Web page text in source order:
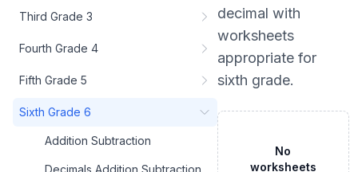
Third Grade 3
Fourth Grade 4
Fifth Grade 5
Sixth Grade 6
Addition Subtraction
Decimals Addition Subtraction
decimal with
worksheets
appropriate for
sixth grade.
No
worksheets